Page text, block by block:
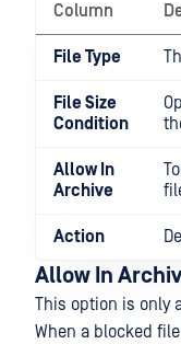
Column
File Type
File Size
Condition
Allow In
Archive
Action
Allow In
This option is only
When a blocked